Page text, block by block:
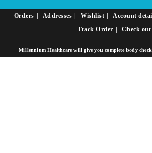
Orders Addresses Wishlist Account
Track Order
Check out
Millennium Healthcare will give you complete body